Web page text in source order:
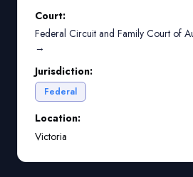
Court:
Federal Circuit and Family Court of
→
Jurisdiction:
Federal
Location:
Victoria